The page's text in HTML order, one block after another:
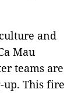
and
Mau
teams are
This fire